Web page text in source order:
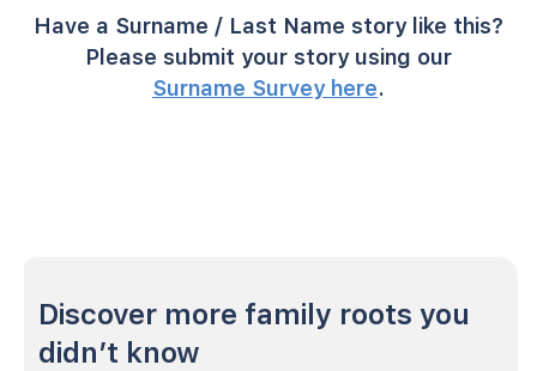
Have a Surname / Last Name story like this?
Please submit your story using our
Surname Survey here.
Discover more family roots you
didn’t know